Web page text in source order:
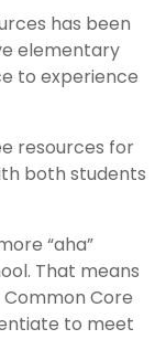
has been
elementary
to experience
resources for
both students
“aha”
That means
Core
to meet